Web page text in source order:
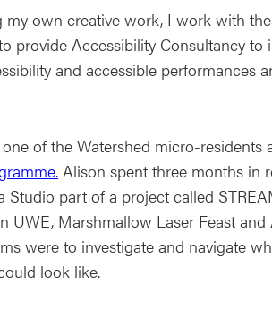
own creative work, I work with
provide Accessibility Consultancy to
and accessible performances
of the Watershed micro-residents
Alison spent three months in
Studio part of a project called
UWE, Marshmallow Laser Feast and
were to investigate and navigate
look like.